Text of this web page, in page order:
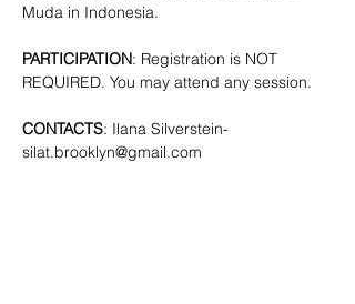
Muda in Indonesia.
PARTICIPATION: Registration is NOT
REQUIRED. You may attend any session.
CONTACTS: Ilana Silverstein-
silat.brooklyn@gmail.com